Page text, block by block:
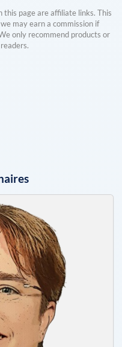
this page are affiliate links. This
may earn a commission if
only recommend products or